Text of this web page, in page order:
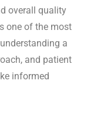
overall quality
one of the most
a
and patient
informed